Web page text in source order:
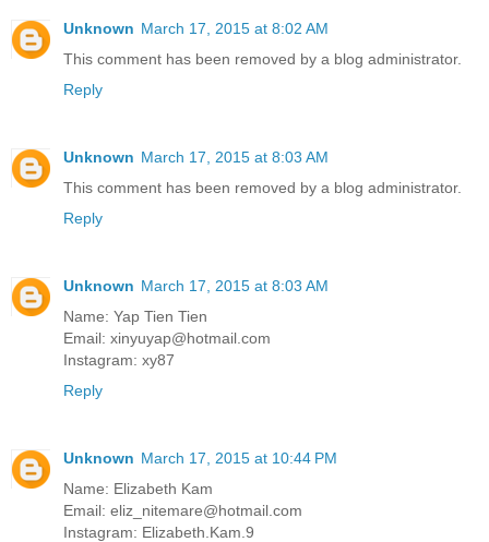
Unknown March 17, 2015 at 8:02 AM
This comment has been removed by a blog administrator.
Reply
Unknown March 17, 2015 at 8:03 AM
This comment has been removed by a blog administrator.
Reply
Unknown March 17, 2015 at 8:03 AM
Name: Yap Tien Tien
Email: xinyuyap@hotmail.com
Instagram: xy87
Reply
Unknown March 17, 2015 at 10:44 PM
Name: Elizabeth Kam
Email: eliz_nitemare@hotmail.com
Instagram: Elizabeth.Kam.9